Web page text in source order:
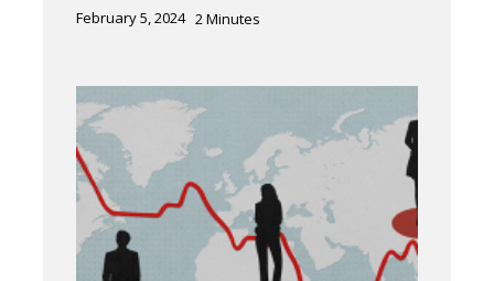
February 5, 2024 2Minutes